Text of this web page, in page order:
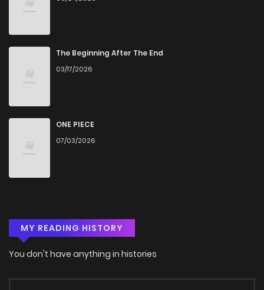
The Beginning After The End
03/17/2026
ONE PIECE
07/03/2026
MY READING HISTORY
You don't have anything in histories